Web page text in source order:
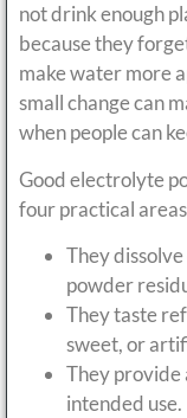
not drink enough
because they
make water more
small change can
when people can
Good electrolyte
four practical
They
powder
They taste
sweet, or
They provide
intended use.